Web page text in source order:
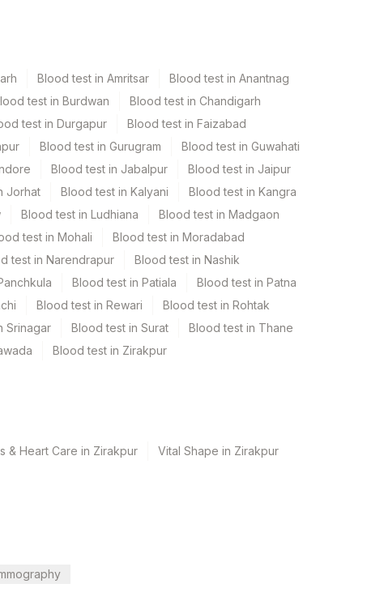
Blood test in Amritsar
Blood test in Anantnag
test in Burdwan
Blood test in Chandigarh
test in Durgapur
Blood test in Faizabad
Blood test in Gurugram
Blood test in Guwahati
Blood test in Jabalpur
Blood test in Jaipur
Jorhat Blood test in Kalyani
Blood test in Kangra
Blood test in Ludhiana
Blood test in Madgaon
test in Mohali
Blood test in Moradabad
test in Narendrapur
Blood test in Nashik
Blood test in Patiala
Blood test in Patna
Blood test in Rewari
Blood test in Rohtak
Srinagar Blood test in Surat
Blood test in Thane
Blood test in Zirakpur
& Heart Care in Zirakpur
Vital Shape in Zirakpur